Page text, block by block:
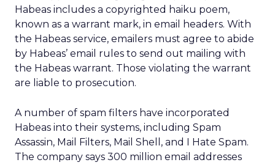
Habeas includes a copyrighted haiku poem,
known as a warrant mark, in email headers. With
the Habeas service, emailers must agree to abide
by Habeas’ email rules to send out mailing with
the Habeas warrant. Those violating the warrant
are liable to prosecution.
A number of spam filters have incorporated
Habeas into their systems, including Spam
Assassin, Mail Filters, Mail Shell, and I Hate Spam.
The company says 300 million email addresses